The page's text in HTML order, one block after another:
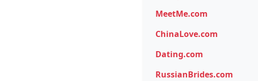
MeetMe.com
ChinaLove.com
Dating.com
RussianBrides.com